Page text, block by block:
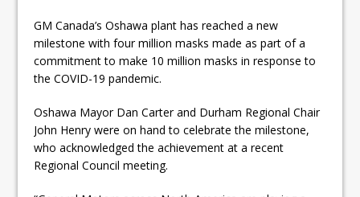
GM Canada’s Oshawa plant has reached a new
milestone with four million masks made as part of a
commitment to make 10 million masks in response to
the COVID-19 pandemic.
Oshawa Mayor Dan Carter and Durham Regional Chair
John Henry were on hand to celebrate the milestone,
who acknowledged the achievement at a recent
Regional Council meeting.